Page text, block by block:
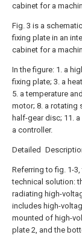
cabinet for a
Fig. 3 is a
fixing plate in an
cabinet for a
In the figure: 1. a
fixing plate; 3. a
5. a temperature
motor; 8. a rotating
half-gear disc; 11.
a controller.
Detailed
Referring to fig. 1-
technical solution:
radiating high-
includes high-
mounted of high-
plate 2, and the